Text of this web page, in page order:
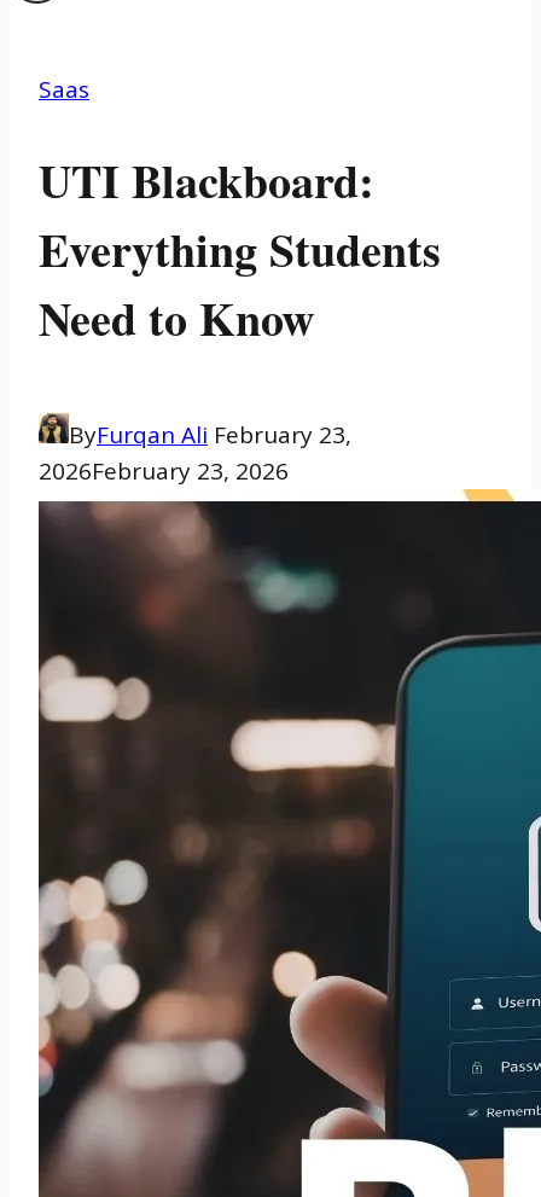
Saas
UTI Blackboard:
Everything Students
Need to Know
ByFurqan Ali February 23,
2026February 23, 2026